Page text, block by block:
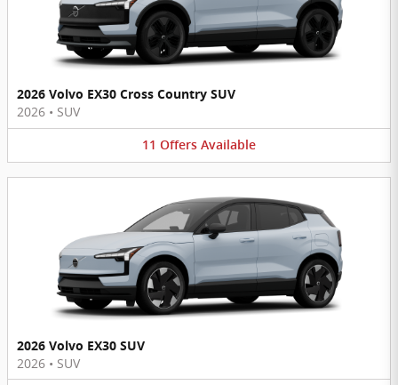
2026 Volvo EX30 Cross Country SUV
2026 • SUV
11 Offers Available
2026 Volvo EX30 SUV
2026 • SUV